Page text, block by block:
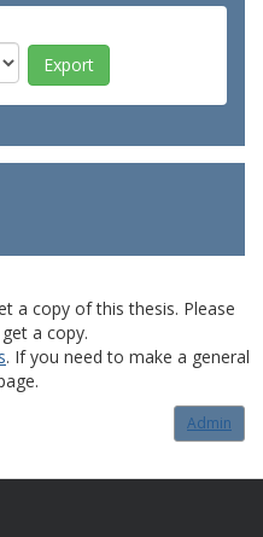
a copy of this thesis. Please
a copy.
. If you need to make a general
Admin